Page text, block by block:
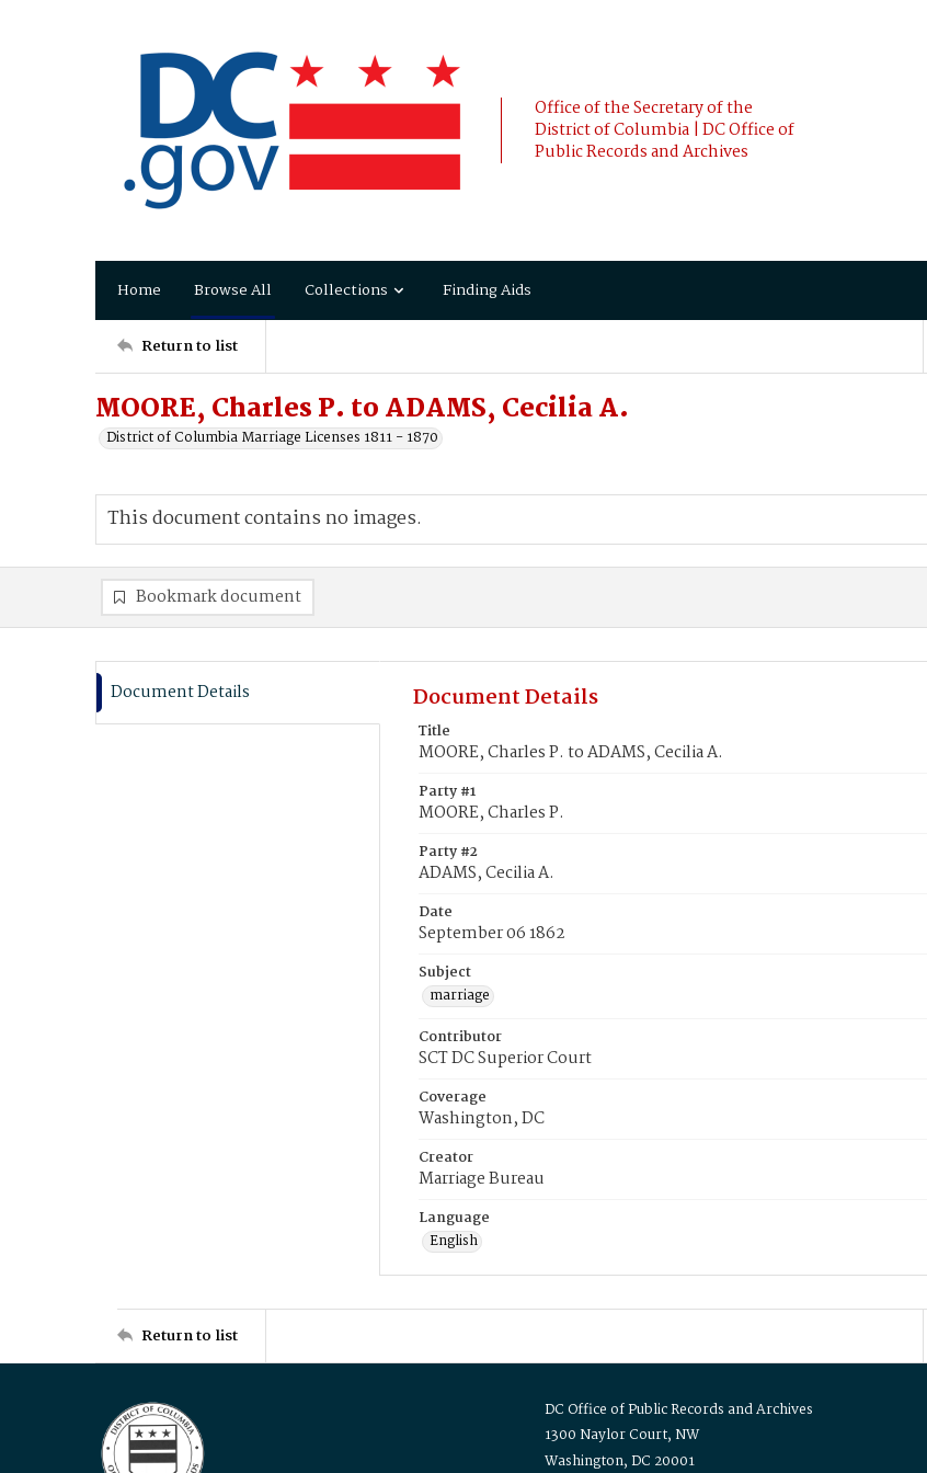
Office of the Secretary of the
District of Columbia | DC Office of
Public Records and Archives
Home Browse All Collections Finding Aids
Return to list
MOORE, Charles P. to ADAMS, Cecilia A.
District of Columbia Marriage Licenses 1811 - 1870
This document contains no images.
Bookmark document
Document Details Document Details
Title
MOORE, Charles P. to ADAMS, Cecilia A.
Party #1
MOORE, Charles P.
Party #2
ADAMS, Cecilia A.
Date
September 06 1862
Subject
marriage
Contributor
SCT DC Superior Court
Coverage
Washington, DC
Creator
Marriage Bureau
Language
English
Return to list
DC Office of Public Records and Archives
1300 Naylor Court, NW
Washington, DC 20001